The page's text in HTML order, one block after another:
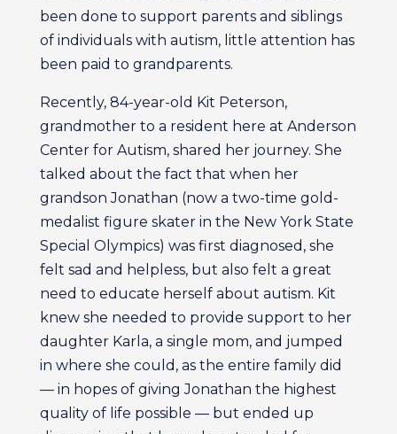
been done to support parents and siblings
of individuals with autism, little attention has
been paid to grandparents.
Recently, 84-year-old Kit Peterson,
grandmother to a resident here at Anderson
Center for Autism, shared her journey. She
talked about the fact that when her
grandson Jonathan (now a two-time gold-
medalist figure skater in the New York State
Special Olympics) was first diagnosed, she
felt sad and helpless, but also felt a great
need to educate herself about autism. Kit
knew she needed to provide support to her
daughter Karla, a single mom, and jumped
in where she could, as the entire family did
— in hopes of giving Jonathan the highest
quality of life possible — but ended up